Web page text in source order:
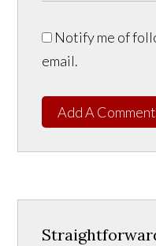
Notify me of
email.
Add A Comment